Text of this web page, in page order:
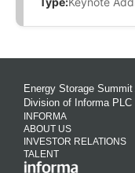
Energy Storage
Division of Informa PLC
INFORMA
ABOUT US
INVESTOR RELATIONS
TALENT